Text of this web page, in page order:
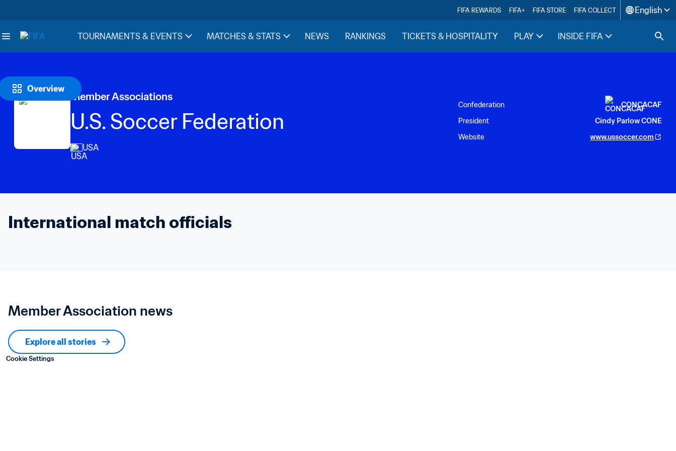
FIFA REWARDS FIFA+ FIFA STORE FIFA COLLECT English
TOURNAMENTS & EVENTS MATCHES & STATS NEWS RANKINGS TICKETS & HOSPITALITY PLAY INSIDE FIFA
Overview
Member Associations
U.S. Soccer Federation
USA
Confederation
CONCACAF
President
Cindy Parlow CONE
Website
www.ussoccer.com
International match officials
Member Association news
Explore all stories
Cookie Settings